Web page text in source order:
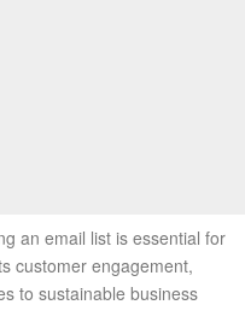
an email list is essential for
customer engagement,
to sustainable business